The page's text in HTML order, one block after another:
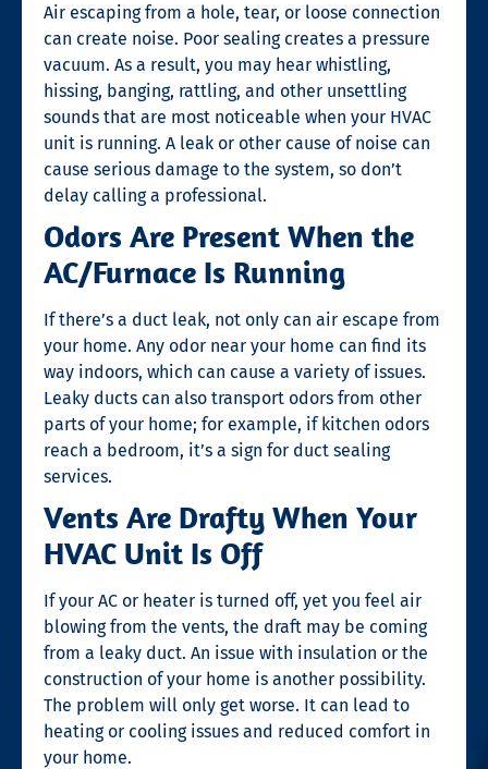
Air escaping from a hole, tear, or loose connection
can create noise. Poor sealing creates a pressure
vacuum. As a result, you may hear whistling,
hissing, banging, rattling, and other unsettling
sounds that are most noticeable when your HVAC
unit is running. A leak or other cause of noise can
cause serious damage to the system, so don’t
delay calling a professional.
Odors Are Present When the
AC/Furnace Is Running
If there’s a duct leak, not only can air escape from
your home. Any odor near your home can find its
way indoors, which can cause a variety of issues.
Leaky ducts can also transport odors from other
parts of your home; for example, if kitchen odors
reach a bedroom, it’s a sign for duct sealing
services.
Vents Are Drafty When Your
HVAC Unit Is Off
If your AC or heater is turned off, yet you feel air
blowing from the vents, the draft may be coming
from a leaky duct. An issue with insulation or the
construction of your home is another possibility.
The problem will only get worse. It can lead to
heating or cooling issues and reduced comfort in
your home.